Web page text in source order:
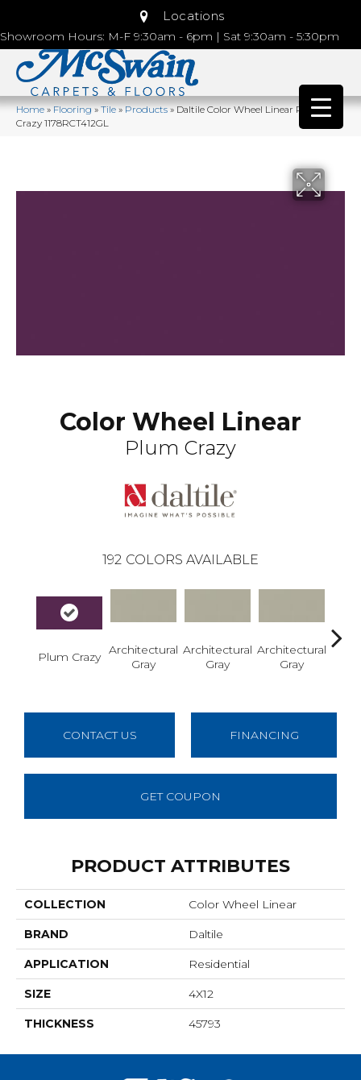
Locations
Showroom Hours: M-F 9:30am - 6pm | Sat 9:30am - 5:30pm
Home»Flooring»Tile»Products»Daltile Color Wheel Linear Plum
Crazy 1178RCT412GL
Color Wheel Linear
Plum Crazy
192 COLORS AVAILABLE
Plum Crazy Architectural
Gray
Architectural
Gray
Architectural
Gray
CONTACT US FINANCING
GET COUPON
PRODUCT ATTRIBUTES
COLLECTION Color Wheel Linear
BRAND Daltile
APPLICATION Residential
SIZE 4X12
THICKNESS 45793